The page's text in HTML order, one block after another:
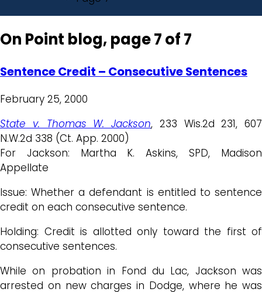
On Point blog, page 7 of 7
Sentence Credit – Consecutive Sentences
February 25, 2000
State v. Thomas W. Jackson, 233 Wis.2d 231, 607
N.W.2d 338 (Ct. App. 2000)
For Jackson: Martha K. Askins, SPD, Madison
Appellate
Issue: Whether a defendant is entitled to sentence
credit on each consecutive sentence.
Holding: Credit is allotted only toward the first of
consecutive sentences.
While on probation in Fond du Lac, Jackson was
arrested on new charges in Dodge, where he was